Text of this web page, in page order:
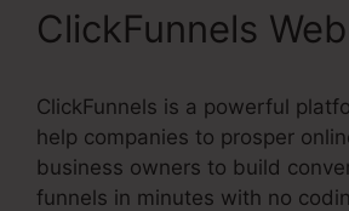
ClickFunnels
ClickFunnels is a powerful
help companies to prosper
business owners to build
funnels in minutes with no